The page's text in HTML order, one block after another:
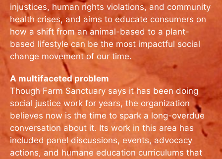
injustices, human rights violations, and community
health crises, and aims to educate consumers on
how a shift from an animal-based to a plant-
based lifestyle can be the most impactful social
change movement of our time.
A multifaceted problem
Though Farm Sanctuary says it has been doing
social justice work for years, the organization
believes now is the time to spark a long-overdue
conversation about it. Its work in this area has
included panel discussions, events, advocacy
actions, and humane education curriculums that